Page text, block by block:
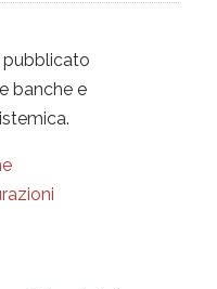
pubblicato
banche e